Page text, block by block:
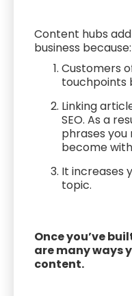
Content hubs
business because:
Customers
touchpoints
Linking
SEO. As a
phrases
become
It increases
topic.
Once you’ve
are many ways
content.